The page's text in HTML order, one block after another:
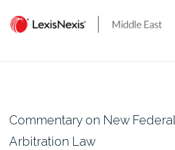
content
Commentary on New
Arbitration Law